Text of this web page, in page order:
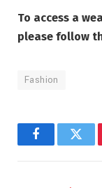
To access a
please follow
Fashion
Facebook